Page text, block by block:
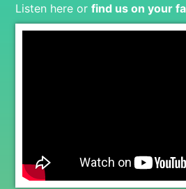
Listen here or find us on your